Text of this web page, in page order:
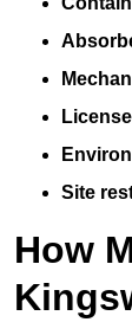
Site
How